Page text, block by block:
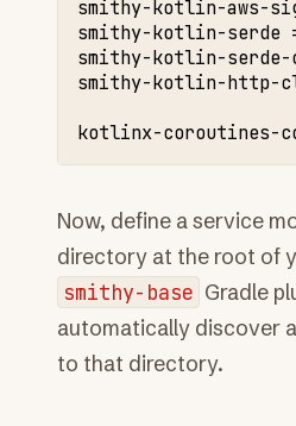
smithy-kotlin-aws-
smithy-kotlin-serde
smithy-kotlin-serde-
smithy-kotlin-http-
kotlinx-coroutines-
Now, define a service
directory at the root of
smithy-base Gradle
automatically discover
to that directory.